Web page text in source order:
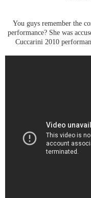
You guys remember the
performance? She was
Cuccarini 2010